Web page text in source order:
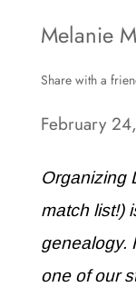
Melanie
Share with a
February
Organizing
match list!)
genealogy.
one of our